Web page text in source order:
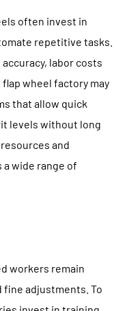
often invest in
repetitive tasks.
labor costs
wheel factory may
that allow quick
levels without long
and
wide range of
workers remain
fine adjustments. To